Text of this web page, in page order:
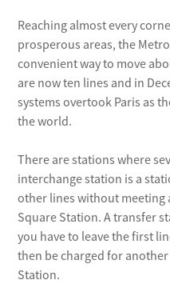
stop at
costs 5
No.
6am
No.
No.
Reaching almost every
prosperous areas, the
convenient way to move
are now ten lines and in
systems overtook Paris as
the world.
There are stations where
interchange station is a
other lines without meeting
Square Station. A transfer
you have to leave the first
then be charged for
Station.